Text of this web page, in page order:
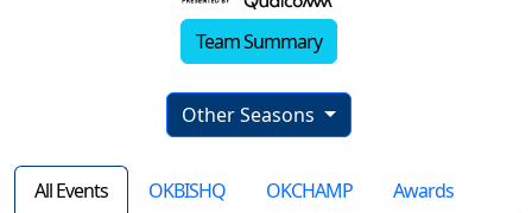
Team Summary
Other Seasons
All Events OKBISHQ OKCHAMP Awards